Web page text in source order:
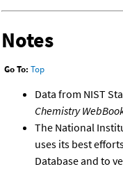
Notes
Go To: Top
Data from NIST
Chemistry
The National
uses its best
Database and to